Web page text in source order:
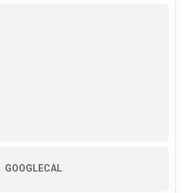
GOOGLECAL